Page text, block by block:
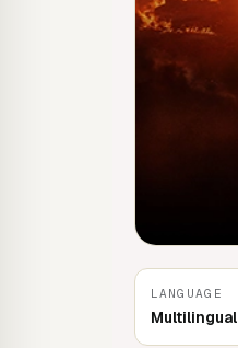
LANGUAGE
Multilingual